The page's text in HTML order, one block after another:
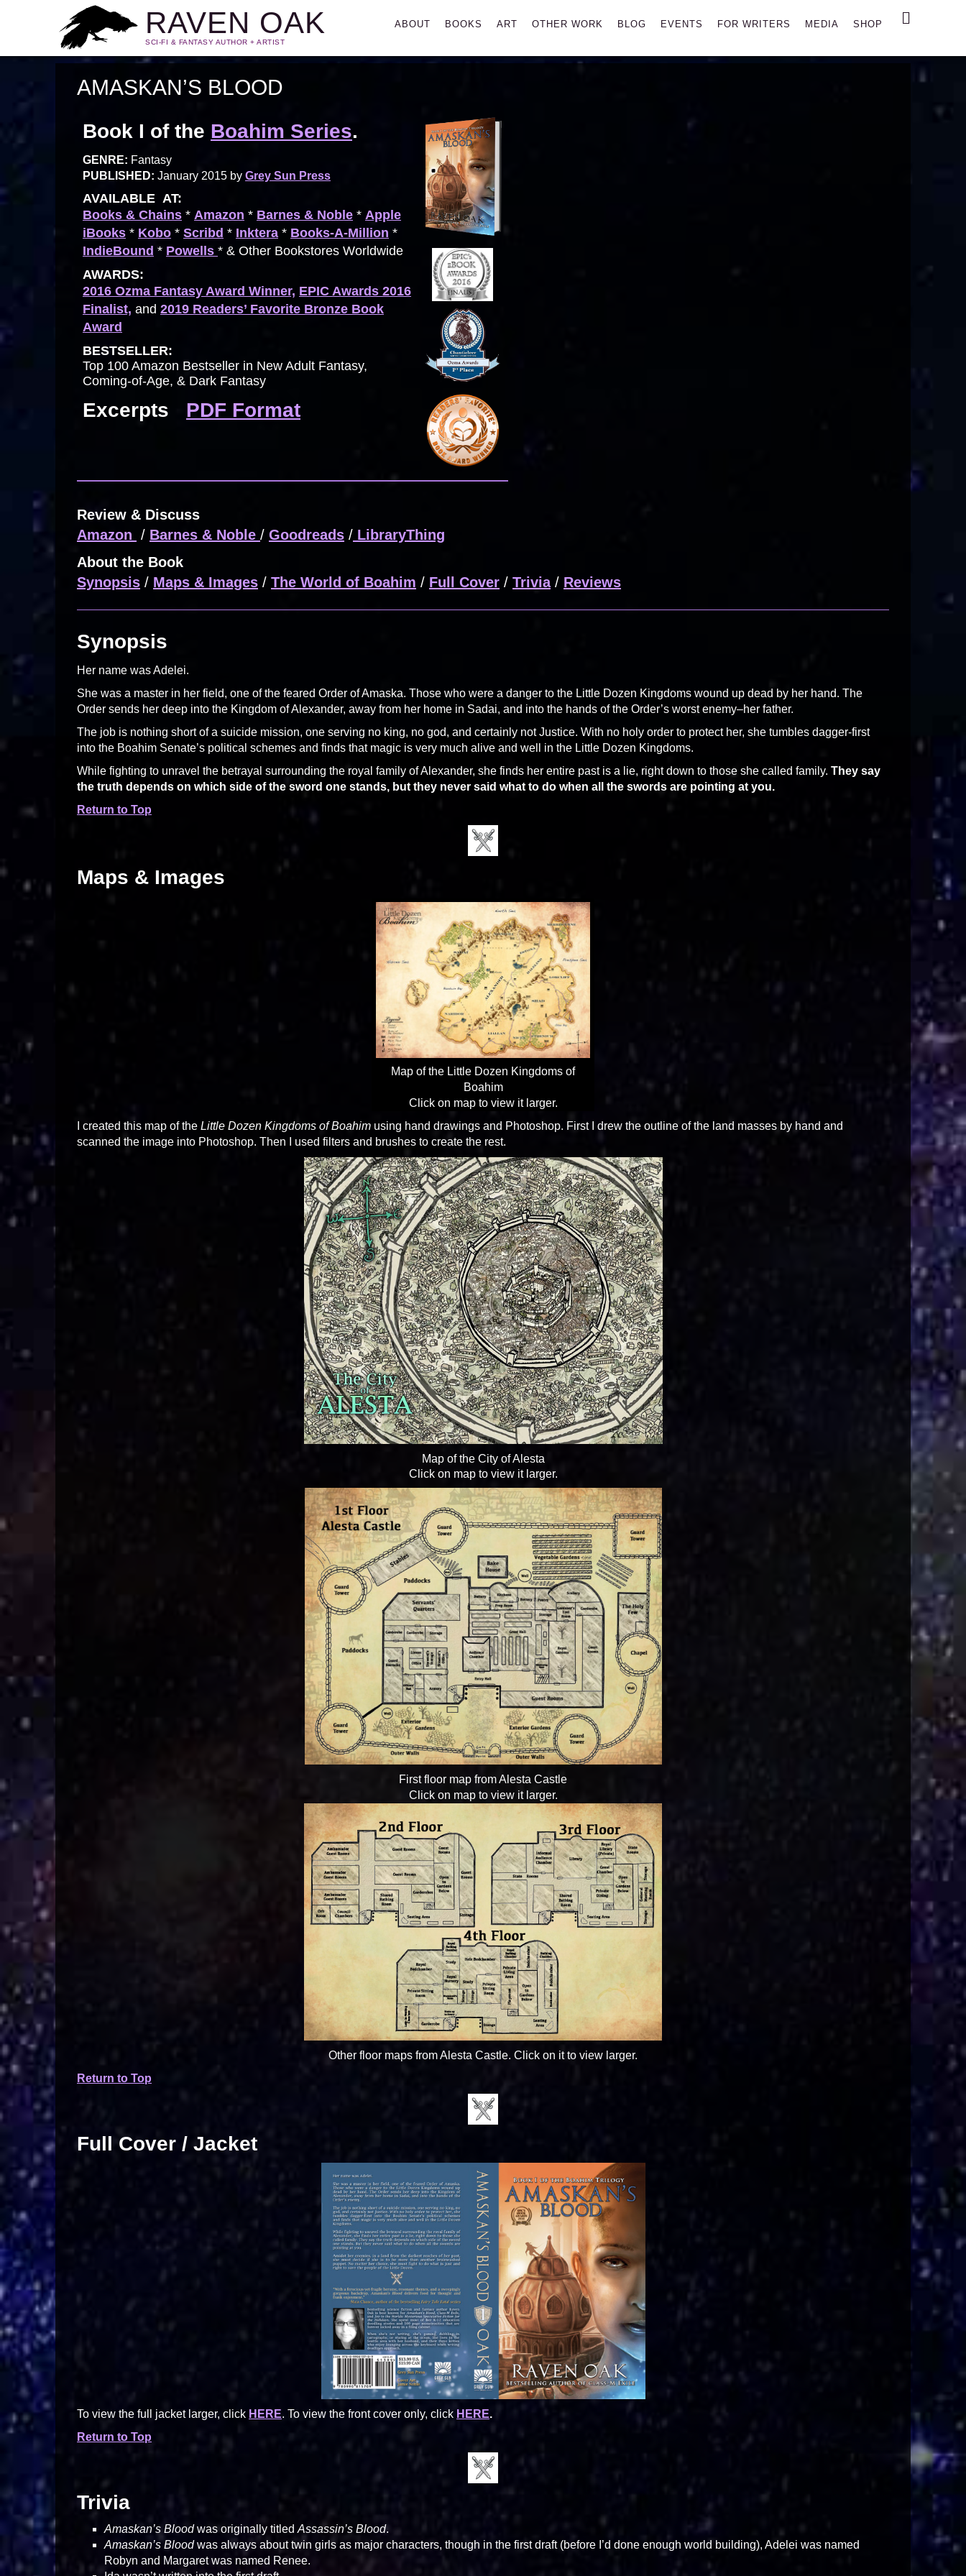
RAVEN OAK
SCI-FI & FANTASY AUTHOR + ARTIST
Primary
ABOUT BOOKS ART OTHER WORK BLOG EVENTS FOR WRITERS MEDIA SHOP Search
AMASKAN’S BLOOD
Book I of the Boahim Series.
GENRE: Fantasy
PUBLISHED: January 2015 by Grey Sun Press
AVAILABLE AT:
Books & Chains * Amazon * Barnes & Noble * Apple
iBooks * Kobo * Scribd * Inktera * Books-A-Million *
IndieBound * Powells * & Other Bookstores Worldwide
AWARDS:
2016 Ozma Fantasy Award Winner, EPIC Awards 2016
Finalist, and 2019 Readers’ Favorite Bronze Book
Award
BESTSELLER:
Top 100 Amazon Bestseller in New Adult Fantasy,
Coming-of-Age, & Dark Fantasy
Excerpts PDF Format
Review & Discuss
Amazon / Barnes & Noble / Goodreads / LibraryThing
About the Book
Synopsis / Maps & Images / The World of Boahim / Full Cover / Trivia/ Reviews
Synopsis
Her name was Adelei.
She was a master in her field, one of the feared Order of Amaska. Those who were a danger to the Little Dozen Kingdoms wound up dead by her hand. The
Order sends her deep into the Kingdom of Alexander, away from her home in Sadai, and into the hands of the Order’s worst enemy–her father.
The job is nothing short of a suicide mission, one serving no king, no god, and certainly not Justice. With no holy order to protect her, she tumbles dagger-first
into the Boahim Senate’s political schemes and finds that magic is very much alive and well in the Little Dozen Kingdoms.
While fighting to unravel the betrayal surrounding the royal family of Alexander, she finds her entire past is a lie, right down to those she called family. They say
the truth depends on which side of the sword one stands, but they never said what to do when all the swords are pointing at you.
Return to Top
Maps & Images
Map of the Little Dozen Kingdoms of
Boahim
Click on map to view it larger.
I created this map of the Little Dozen Kingdoms of Boahim using hand drawings and Photoshop. First I drew the outline of the land masses by hand and
scanned the image into Photoshop. Then I used filters and brushes to create the rest.
Map of the City of Alesta
Click on map to view it larger.
First floor map from Alesta Castle
Click on map to view it larger.
Other floor maps from Alesta Castle. Click on it to view larger.
Return to Top
Full Cover / Jacket
To view the full jacket larger, click HERE. To view the front cover only, click HERE.
Return to Top
Trivia
Amaskan’s Bloodwas originally titled Assassin’s Blood.
Amaskan’s Bloodwas always about twin girls as major characters, though in the first draft (before I’d done enough world building), Adelei was named
Robyn and Margaret was named Renee.